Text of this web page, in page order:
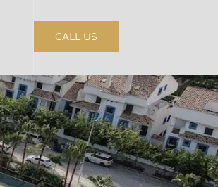
CALL US